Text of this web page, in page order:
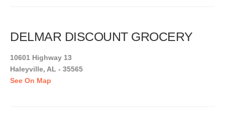
DELMAR DISCOUNT GROCERY
10601 Highway 13
Haleyville, AL - 35565
See On Map